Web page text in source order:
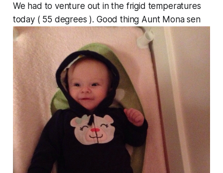
We had to venture out in the frigid temperatures
today ( 55 degrees ). Good thing Aunt Mona sen